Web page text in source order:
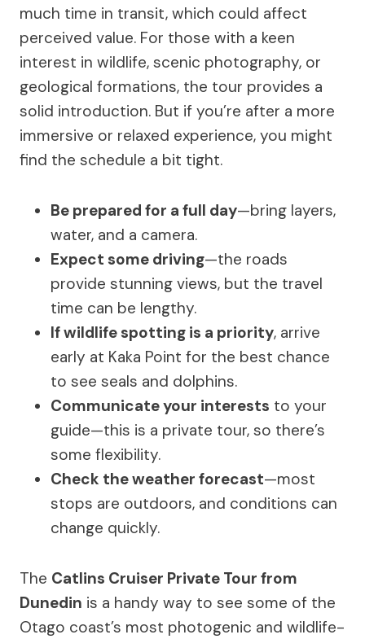
much time in transit, which could affect
perceived value. For those with a keen
interest in wildlife, scenic photography, or
geological formations, the tour provides a
solid introduction. But if you’re after a more
immersive or relaxed experience, you might
find the schedule a bit tight.
Be prepared for a full day—bring layers,
water, and a camera.
Expect some driving—the roads
provide stunning views, but the travel
time can be lengthy.
If wildlife spotting is a priority, arrive
early at Kaka Point for the best chance
to see seals and dolphins.
Communicate your interests to your
guide—this is a private tour, so there’s
some flexibility.
Check the weather forecast—most
stops are outdoors, and conditions can
change quickly.
The Catlins Cruiser Private Tour from
Dunedin is a handy way to see some of the
Otago coast’s most photogenic and wildlife-